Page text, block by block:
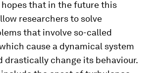
hopes that in the future this
researchers to solve
that involve so-​called
cause a dynamical system
drastically change its behaviour.